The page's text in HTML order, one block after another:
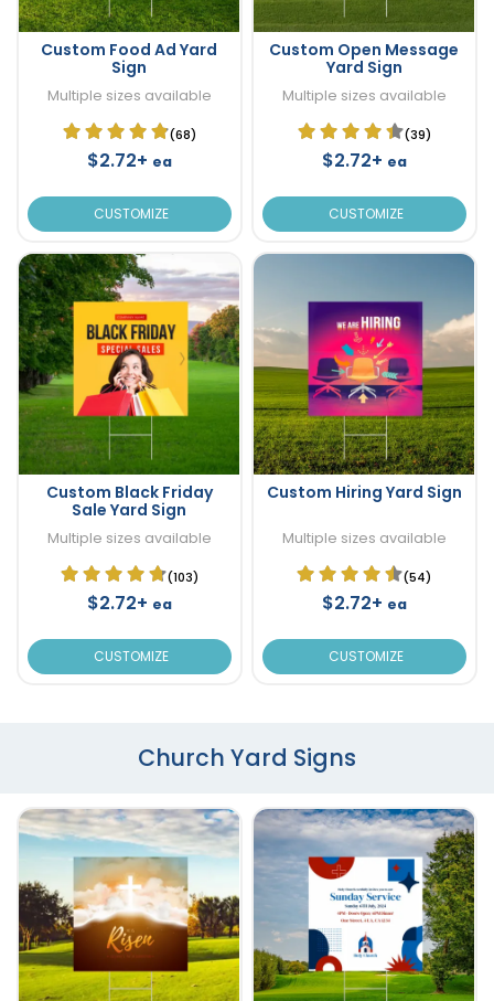
Custom Food Ad Yard
Sign
Multiple sizes available
(68)
$2.72+ ea
CUSTOMIZE
Custom Open Message
Yard Sign
Multiple sizes available
(39)
$2.72+ ea
CUSTOMIZE
Custom Black Friday
Sale Yard Sign
Multiple sizes available
(103)
$2.72+ ea
CUSTOMIZE
Custom Hiring Yard Sign
Multiple sizes available
(54)
$2.72+ ea
CUSTOMIZE
Church Yard Signs